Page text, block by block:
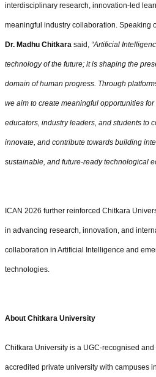
interdisciplinary research, innovation-led
meaningful industry collaboration. Speaking
Dr. Madhu Chitkara said, “Artificial
technology of the future; it is shaping the
domain of human progress. Through
we aim to create meaningful opportunities for
educators, industry leaders, and students to
innovate, and contribute towards building
sustainable, and future-ready technological
ICAN 2026 further reinforced Chitkara
in advancing research, innovation, and
collaboration in Artificial Intelligence and
technologies.
About Chitkara University
Chitkara University is a UGC-recognised and
accredited private university with campuses